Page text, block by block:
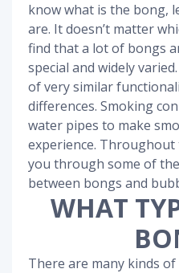
know what is the bong,
are. It doesn’t matter
find that a lot of bongs
special and widely
of very similar
differences. Smoking
water pipes to make
experience. Throughout
you through some of
between bongs and
WHAT
There are many kinds of